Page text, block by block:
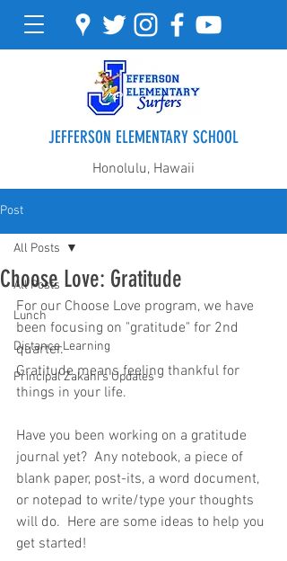
JEFFERSON ELEMENTARY SCHOOL
Honolulu, Hawaii
Post
All Posts
Lunch
Distance Learning
Principal Zakahi's Updates
All Posts
Choose Love: Gratitude
For our Choose Love program, we have
been focusing on "gratitude" for 2nd
quarter.
Gratitude means feeling thankful for
things in your life.
Have you been working on a gratitude
journal yet?  Any notebook, a piece of
blank paper, post-its, a word document,
or notepad to write/type your thoughts
will do.  Here are some ideas to help you
get started!